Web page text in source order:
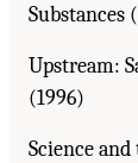
Substances
Upstream:
(1996)
Science